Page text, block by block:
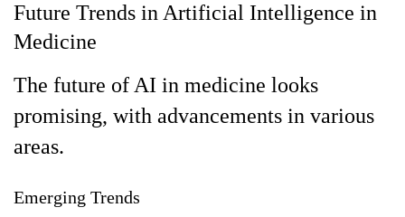
Future Trends in Artificial Intelligence in
Medicine
The future of AI in medicine looks
promising, with advancements in various
areas.
Emerging Trends